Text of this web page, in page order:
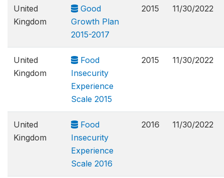
United
Kingdom
Good
Growth Plan
2015-2017
2015 11/30/2022
United
Kingdom
Food
Insecurity
Experience
Scale 2015
2015 11/30/2022
United
Kingdom
Food
Insecurity
Experience
Scale 2016
2016 11/30/2022